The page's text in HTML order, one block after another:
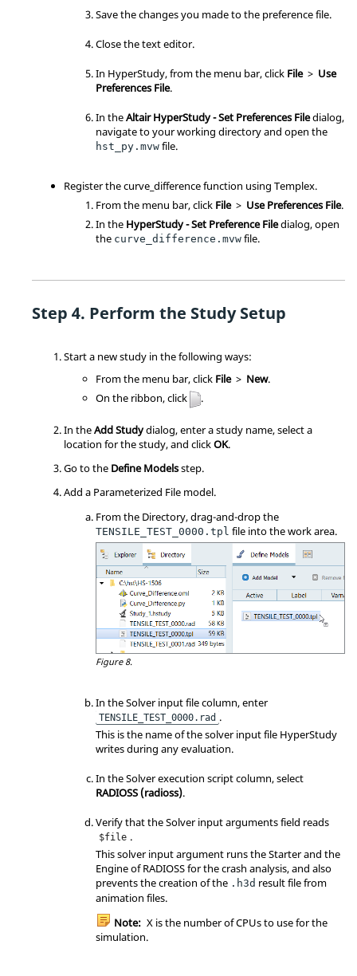
Save the changes you made to the preference file.
Close the text editor.
In HyperStudy, from the menu bar, click File > Use
Preferences File.
In theAltair HyperStudy - Set Preferences Filedialog,
navigate to your working directory and open the
hst_py.mvw file.
Register the curve_difference function using Templex.
From the menu bar, click File > Use Preferences File.
In the HyperStudy - Set Preference Filedialog, open
the curve_difference.mvw file.
Perform the Study Setup
Start a new study in the following ways:
From the menu bar, click File > New.
On the ribbon, click .
In theAdd Studydialog, enter a study name, select a
location for the study, and clickOK.
Go to the Define Modelsstep.
Add a Parameterized File model.
From the Directory, drag-and-drop the
TENSILE_TEST_0000.tpl file into the work area.
Figure 8.
In the Solver input file column, enter
TENSILE_TEST_0000.rad .
This is the name of the solver input file HyperStudy
writes during any evaluation.
In the Solver execution script column, select
RADIOSS (radioss).
Verify that the Solver input arguments field reads
$file .
This solver input argument runs the Starter and the
Engine of RADIOSS for the crash analysis, and also
prevents the creation of the .h3d result file from
animation files.
Note: X is the number of CPUs to use for the
simulation.